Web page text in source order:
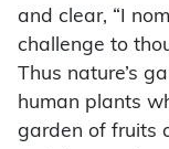
and clear, “I
challenge to
Thus nature’s
human plants
garden of fruits